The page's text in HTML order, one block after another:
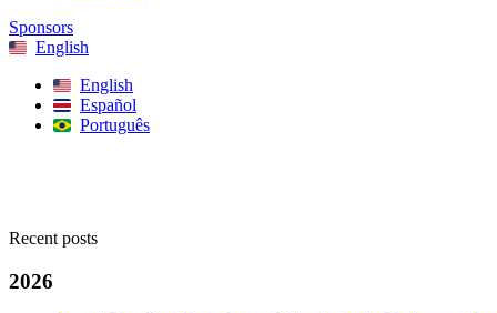
Sponsors
English
English
Español
Português
Recent posts
2026